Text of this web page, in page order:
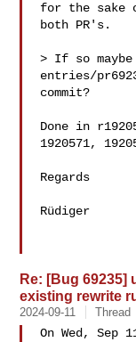
for the sake
both PR's.
> If so maybe
entries/
commit?
Done in
1920571,
Regards
Rüdiger
Re: [Bug 69235]
existing rewrite
2024-09-11 Thread
On Wed, Sep